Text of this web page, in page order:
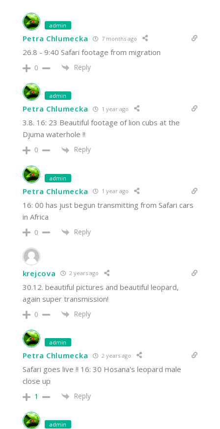
admin
Petra Chlumecka 7 months ago
26.8 - 9:40 Safari footage from migration
0 Reply
admin
Petra Chlumecka 1 year ago
3.8. 16: 23 Beautiful footage of lion cubs at the
Djuma waterhole !!
0 Reply
admin
Petra Chlumecka 1 year ago
16: 00 has just begun transmitting from Safari cars
in Africa
0 Reply
krejcova 2 years ago
30.12. beautiful pictures and beautiful leopard,
again super transmission!
0 Reply
admin
Petra Chlumecka 2 years ago
Safari goes live !! 16: 30 Hosana's leopard male
close up
1 Reply
admin